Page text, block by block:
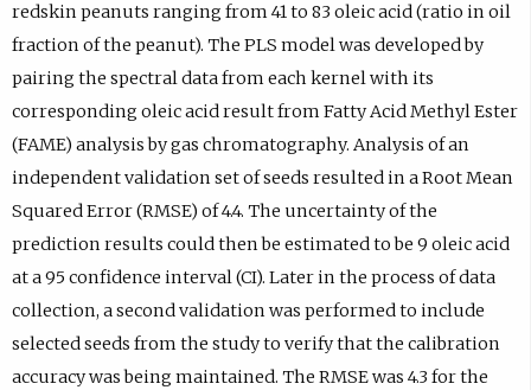
redskin peanuts ranging from 41 to 83 oleic acid (ratio in oil
fraction of the peanut). The PLS model was developed by
pairing the spectral data from each kernel with its
corresponding oleic acid result from Fatty Acid Methyl Ester
(FAME) analysis by gas chromatography. Analysis of an
independent validation set of seeds resulted in a Root Mean
Squared Error (RMSE) of 4.4. The uncertainty of the
prediction results could then be estimated to be 9 oleic acid
at a 95 confidence interval (CI). Later in the process of data
collection, a second validation was performed to include
selected seeds from the study to verify that the calibration
accuracy was being maintained. The RMSE was 4.3 for the